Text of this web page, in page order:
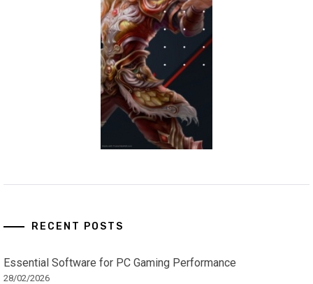
RECENT POSTS
Essential Software for PC Gaming Performance
28/02/2026